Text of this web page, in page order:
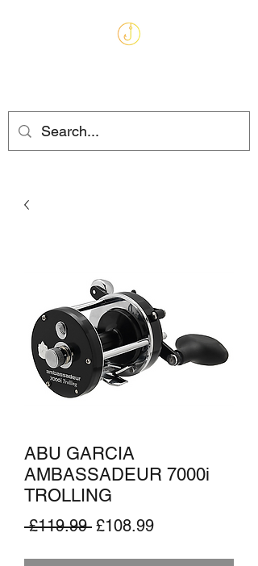
ABU GARCIA
AMBASSADEUR 7000i
TROLLING
£119.99 Regular
£108.99Sale